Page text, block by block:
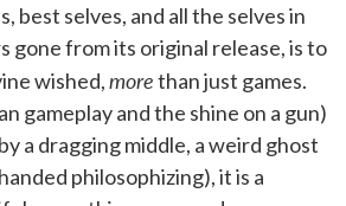
best selves, and all the selves in
from its original release, is to
wished,morethan just games.
gameplay and the shine on a gun)
a dragging middle, a weird ghost
philosophizing), it is a